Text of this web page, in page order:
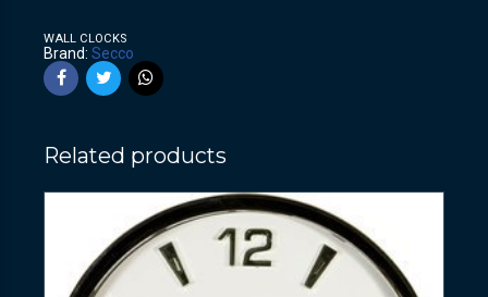
WALL CLOCKS
Brand: Secco
Related products